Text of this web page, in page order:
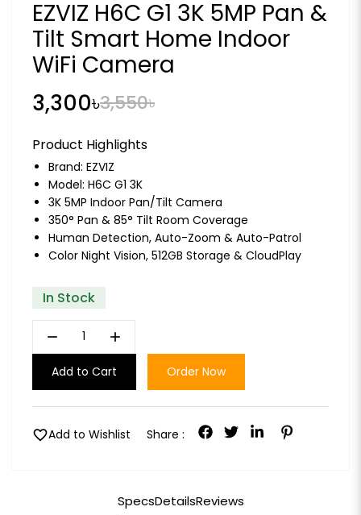
EZVIZ H6C G1 3K 5MP Pan &
Tilt Smart Home Indoor
WiFi Camera
3,300৳3,550৳
Product Highlights
Brand: EZVIZ
Model: H6C G1 3K
3K 5MP Indoor Pan/Tilt Camera
350° Pan & 85° Tilt Room Coverage
Human Detection, Auto-Zoom & Auto-Patrol
Color Night Vision, 512GB Storage & CloudPlay
In Stock
remove add
Add to Cart Order Now
favoriteAdd to Wishlist Share :
SpecsDetailsReviews